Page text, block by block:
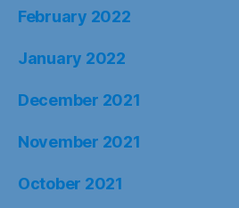
February 2022
January 2022
December 2021
November 2021
October 2021